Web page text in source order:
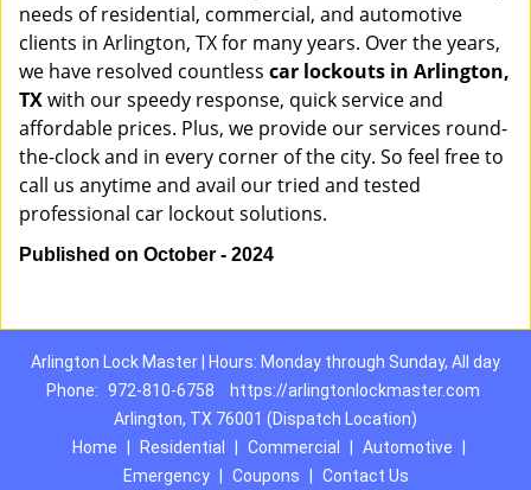
needs of residential, commercial, and automotive
clients in Arlington, TX for many years. Over the years,
we have resolved countless car lockouts in Arlington,
TXwith our speedy response, quick service and
affordable prices. Plus, we provide our services round-
the-clock and in every corner of the city. So feel free to
call us anytime and avail our tried and tested
professional car lockout solutions.
Published on October - 2024
Arlington Lock Master | Hours: Monday through Sunday, All day
Phone: 972-810-6758
https://arlingtonlockmaster.com
Arlington, TX 76001 (Dispatch Location)
Home
Residential Commercial Automotive
Emergency
Coupons Contact Us